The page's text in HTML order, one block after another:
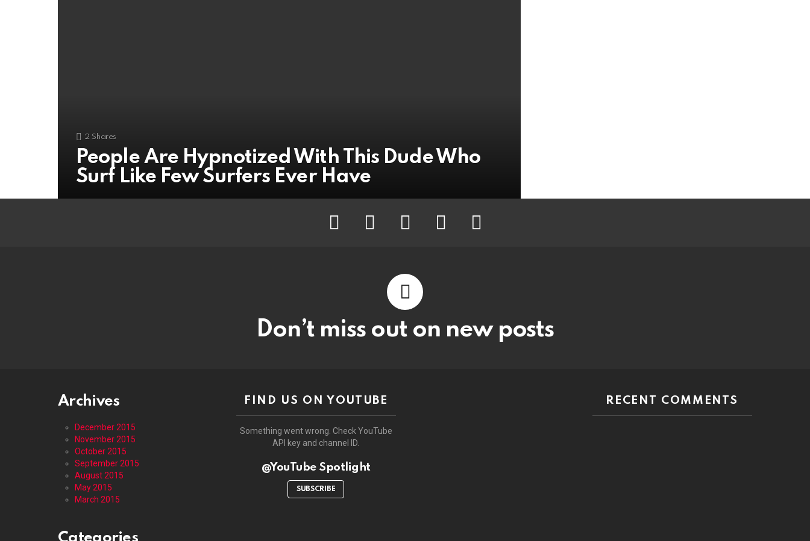
2 Shares
People Are Hypnotized With This Dude Who
Surf Like Few Surfers Ever Have
facebook twitter instagram pinterest youtube
Don’t miss out on new posts
Archives
December 2015
November 2015
October 2015
September 2015
August 2015
May 2015
March 2015
FIND US ON YOUTUBE
Something went wrong. Check YouTube
API key and channel ID.
@YouTube Spotlight
SUBSCRIBE
RECENT COMMENTS